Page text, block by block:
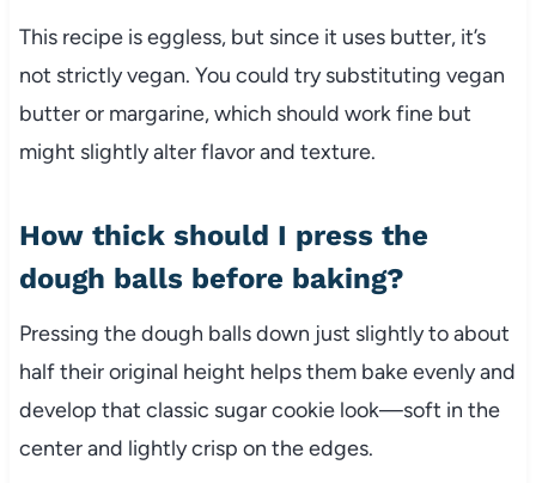
This recipe is eggless, but since it uses butter, it’s
not strictly vegan. You could try substituting vegan
butter or margarine, which should work fine but
might slightly alter flavor and texture.
How thick should I press the
dough balls before baking?
Pressing the dough balls down just slightly to about
half their original height helps them bake evenly and
develop that classic sugar cookie look—soft in the
center and lightly crisp on the edges.